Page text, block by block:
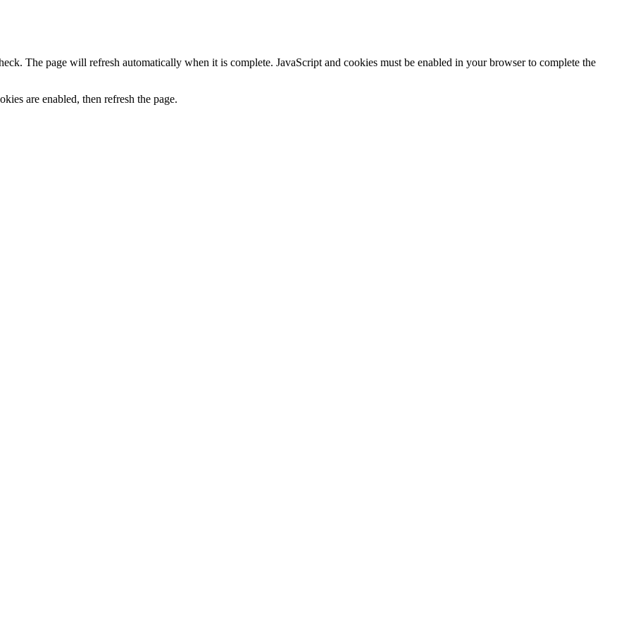
The page will refresh automatically when it is complete. JavaScript and cookies must be enabled in your browser to complete the
are enabled, then refresh the page.